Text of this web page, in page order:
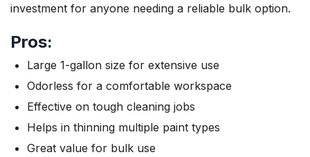
investment for anyone needing a reliable bulk option.
Pros:
Large 1-gallon size for extensive use
Odorless for a comfortable workspace
Effective on tough cleaning jobs
Helps in thinning multiple paint types
Great value for bulk use